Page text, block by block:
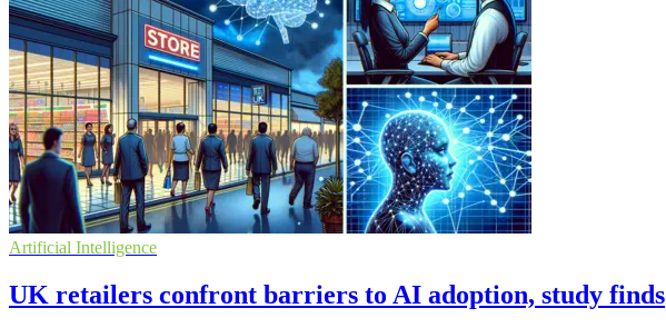
Artificial Intelligence
UK retailers confront barriers to AI adoption, study finds